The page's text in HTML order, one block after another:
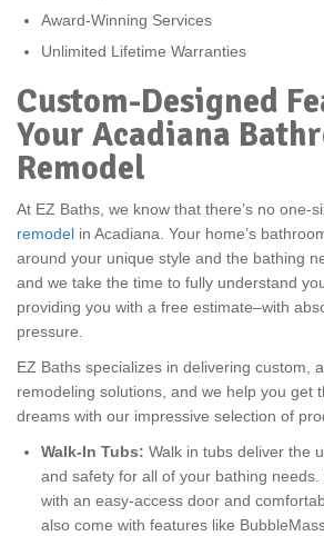
Award-Winning Services
Unlimited Lifetime Warranties
Custom-Designed
Your Acadiana
Remodel
At EZ Baths, we know that there’s no one-
remodel in Acadiana. Your home’s
around your unique style and the bathing
and we take the time to fully understand
providing you with a free estimate–with
pressure.
EZ Baths specializes in delivering custom,
remodeling solutions, and we help you get
dreams with our impressive selection of
Walk-In Tubs: Walk in tubs deliver the
and safety for all of your bathing
with an easy-access door and
also come with features like